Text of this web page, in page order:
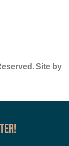
Site by